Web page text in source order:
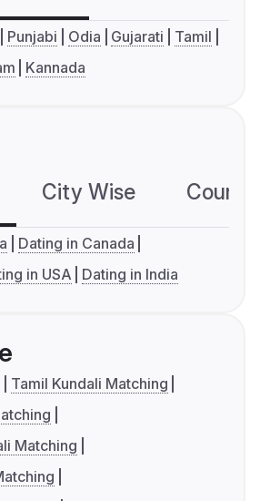
Punjabi Odia Gujarati
Tamil
Kannada
City Wise
Dating in Canada
in USA Dating in India
Tamil Kundali Matching
Matching